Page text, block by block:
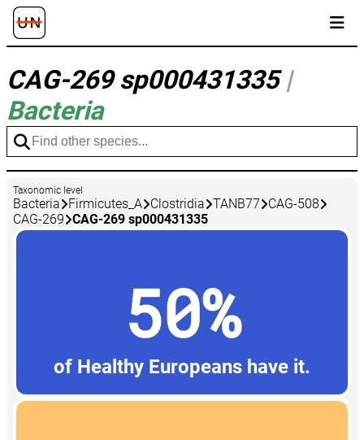
CAG-269 sp000431335|
Bacteria
Taxonomic level
Bacteria Firmicutes_A Clostridia TANB77
CAG-508
CAG-269 CAG-269 sp000431335
50%
of Healthy Europeans have it.